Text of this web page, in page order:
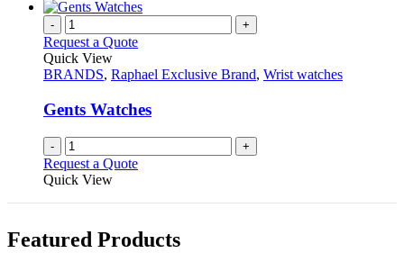
- +
Request a Quote
Quick View
BRANDS, Raphael Exclusive Brand, Wrist watches
Gents Watches
- +
Request a Quote
Quick View
Featured Products